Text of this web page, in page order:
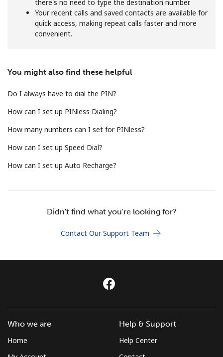
Stay in touch to get our best deals.
By opening an account on this website, I agree to these
Terms and Conditions.
Hello!
Sign in or
or
Continue with
there's no need to type the destination number.
Your recent calls and saved contacts are available for
quick access, making repeat calls faster and more
convenient.
You might also find these helpful
Do I always have to dial the PIN?
How can I set up PINless Dialing?
How many numbers can I set for PINless?
How can I set up Speed Dial?
How can I set up Auto Recharge?
Didn't find what you're looking for?
Contact Our Support Team
Who we are
Home
Help & Support
Help Center